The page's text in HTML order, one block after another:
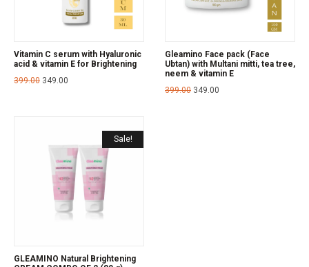
Vitamin C serum with Hyaluronic
acid & vitamin E for Brightening
399.00 349.00
Gleamino Face pack (Face
Ubtan) with Multani mitti, tea tree,
neem & vitamin E
399.00 349.00
Sale!
GLEAMINO Natural Brightening